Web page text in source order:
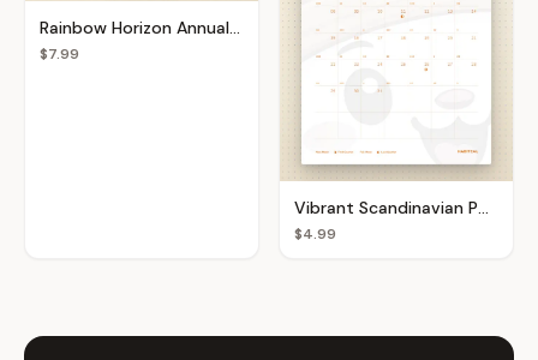
Rainbow Horizon Annual Planner
$7.99
Vibrant Scandinavian Pop Monthly Calendar
$4.99